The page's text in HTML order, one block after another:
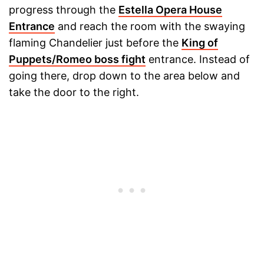
progress through the Estella Opera House
Entrance and reach the room with the swaying
flaming Chandelier just before the King of
Puppets/Romeo boss fight entrance. Instead of
going there, drop down to the area below and
take the door to the right.